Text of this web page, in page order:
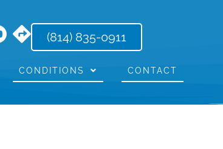
(814) 835-0911
CONDITIONS CONTACT